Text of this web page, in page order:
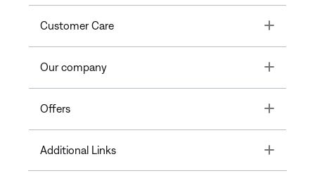
Customer Care Toggle
Our company Toggle
Offers Toggle
Additional Links Toggle